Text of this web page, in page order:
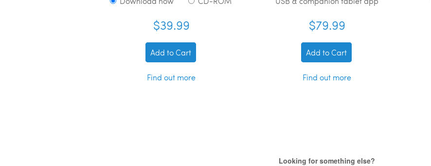
$39.99 $79.99
Add to Cart Add to Cart
Find out more Find out more
Looking for something else?